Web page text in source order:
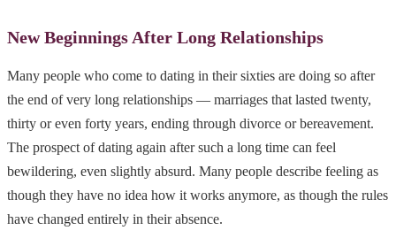
New Beginnings After Long Relationships
Many people who come to dating in their sixties are doing so after
the end of very long relationships — marriages that lasted twenty,
thirty or even forty years, ending through divorce or bereavement.
The prospect of dating again after such a long time can feel
bewildering, even slightly absurd. Many people describe feeling as
though they have no idea how it works anymore, as though the rules
have changed entirely in their absence.